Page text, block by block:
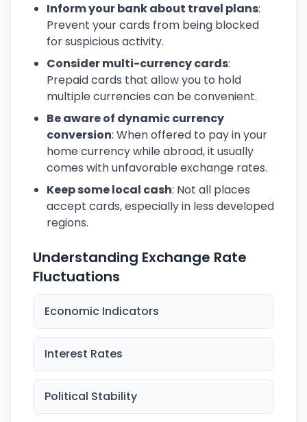
Inform your bank about travel plans:
Prevent your cards from being blocked
for suspicious activity.
Consider multi-currency cards:
Prepaid cards that allow you to hold
multiple currencies can be convenient.
Be aware of dynamic currency
conversion: When offered to pay in your
home currency while abroad, it usually
comes with unfavorable exchange rates.
Keep some local cash: Not all places
accept cards, especially in less developed
regions.
Understanding Exchange Rate
Fluctuations
Economic Indicators
Interest Rates
Political Stability